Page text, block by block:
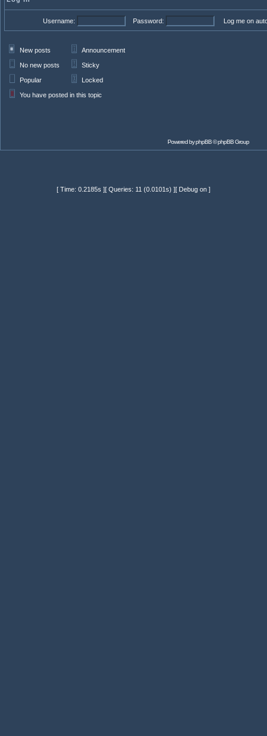
Username: Password: Log me on
New posts Announcement
No new posts Sticky
Popular Locked
You have posted in this topic
Powered byphpBB© phpBB Group
[ Time: 0.2185s ][ Queries: 11 (0.0101s) ][ Debug on ]